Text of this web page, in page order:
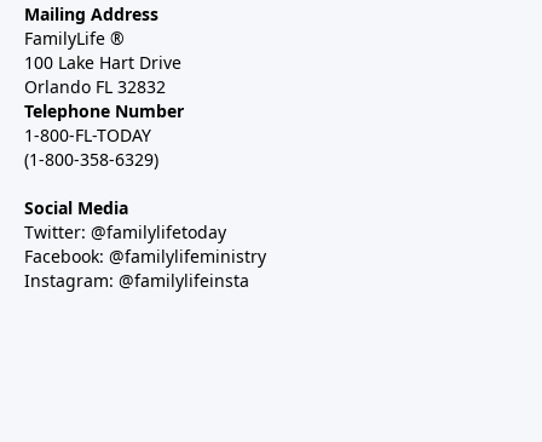
Mailing Address
FamilyLife ®
100 Lake Hart Drive
Orlando FL 32832
Telephone Number
1-800-FL-TODAY
(1-800-358-6329)
Social Media
Twitter: @familylifetoday
Facebook: @familylifeministry
Instagram: @familylifeinsta